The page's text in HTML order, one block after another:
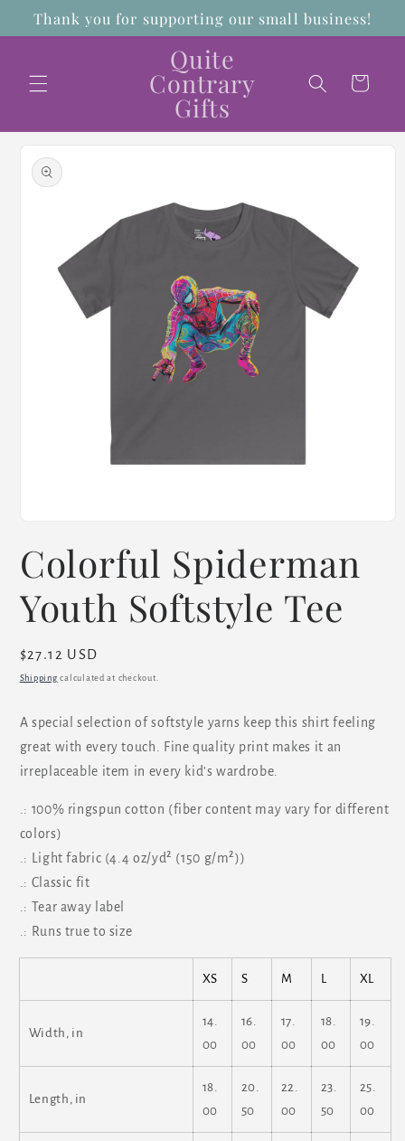
Skip to
Thank you for supporting our small business!
Quite
Contrary
Gifts
Cart
product
information
1
in
modal
Colorful Spiderman
Youth Softstyle Tee
Regular
price
$27.12 USD
Shipping calculated at checkout.
A special selection of softstyle yarns keep this shirt feeling
great with every touch. Fine quality print makes it an
irreplaceable item in every kid's wardrobe.
.: 100% ringspun cotton (fiber content may vary for different
colors)
.: Light fabric (4.4 oz/yd² (150 g/m²))
.: Classic fit
.: Tear away label
.: Runs true to size
XS S M L XL
Width, in
14.
00
16.
00
17.
00
18.
00
19.
00
Length, in
18.
00
20.
50
22.
00
23.
50
25.
00